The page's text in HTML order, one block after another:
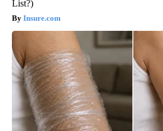
List?)
Insure.com